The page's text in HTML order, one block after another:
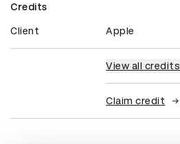
Credits
Client Apple
View all credits
Claim credit